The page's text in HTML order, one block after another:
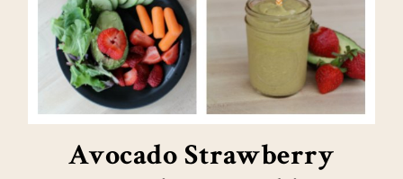
Avocado Strawberry